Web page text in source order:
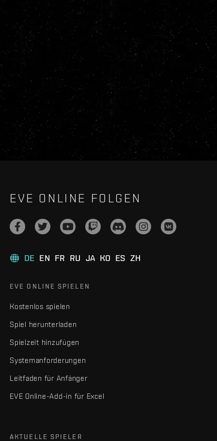
EVE ONLINE FOLGEN
DE EN FR RU JA KO ES ZH
EVE ONLINE SPIELEN
Kostenlos spielen
Spiel herunterladen
Spielzeit hinzufügen
Systemanforderungen
Leitfaden für Anfänger
EVE Online-Add-in für Excel
AKTUELLE SPIELER